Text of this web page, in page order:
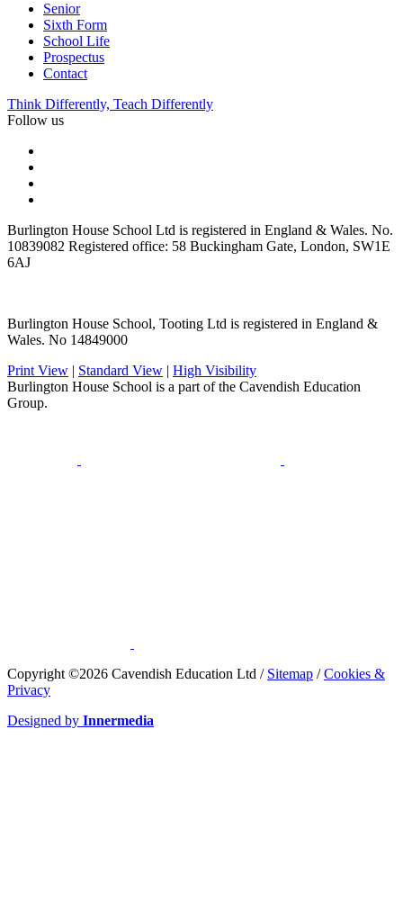
Senior
Sixth Form
School Life
Prospectus
Contact
Think Differently, Teach Differently
Follow us
Burlington House School Ltd is registered in England & Wales. No.
10839082 Registered office: 58 Buckingham Gate, London, SW1E
6AJ
Burlington House School, Tooting Ltd is registered in England &
Wales. No 14849000
Print View | Standard View | High Visibility
Burlington House School is a part of the Cavendish Education
Group.
​Copyright ©2026 Cavendish Education Ltd / Sitemap /Cookies &
Privacy
Designed by Innermedia